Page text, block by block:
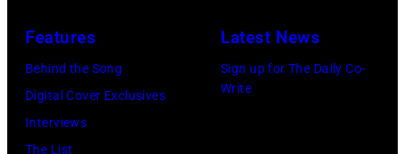
October
30,
#32056_2_10a
Copyright
plays
acoustic
Features
Behind the Song
Digital Cover Exclusives
Interviews
The List
Latest News
Sign up for The Daily Co-
Write